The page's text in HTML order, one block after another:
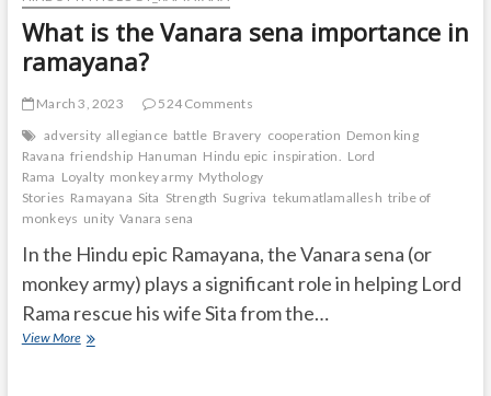
What is the Vanara sena importance in
ramayana?
March 3, 2023
524 Comments
adversity allegiance battle Bravery cooperation Demon king
Ravana friendship Hanuman Hindu epic inspiration.
Lord
Rama Loyalty monkey army Mythology
Stories Ramayana Sita Strength Sugriva tekumatlamallesh tribe of
monkeys unity Vanara sena
In the Hindu epic Ramayana, the Vanara sena (or
monkey army) plays a significant role in helping Lord
Rama rescue his wife Sita from the…
View MoreWhat